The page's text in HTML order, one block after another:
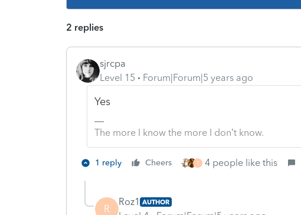
2 replies
sjrcpa
Level 15
Forum|Forum|5 years ago
Yes
The more I know the more I don’t know.
1 reply Cheers T 4 people like this
R
Roz1 AUTHOR